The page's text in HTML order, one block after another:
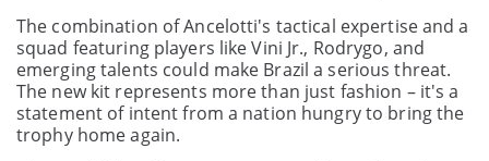
The combination of Ancelotti's tactical expertise and a
squad featuring players like Vini Jr., Rodrygo, and
emerging talents could make Brazil a serious threat.
The new kit represents more than just fashion – it's a
statement of intent from a nation hungry to bring the
trophy home again.